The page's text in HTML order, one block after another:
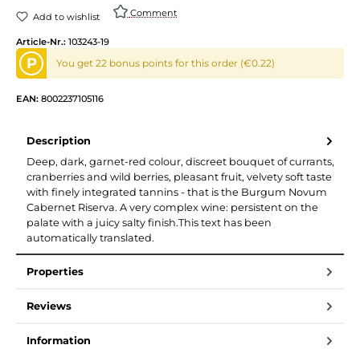
Add to wishlist Comment
Article-Nr.: 103243-19
P You get 22 bonus points for this order (€0.22)
EAN: 8002237105116
Description
Deep, dark, garnet-red colour, discreet bouquet of currants,
cranberries and wild berries, pleasant fruit, velvety soft taste
with finely integrated tannins - that is the Burgum Novum
Cabernet Riserva. A very complex wine: persistent on the
palate with a juicy salty finish.This text has been
automatically translated.
Properties
Reviews
Information